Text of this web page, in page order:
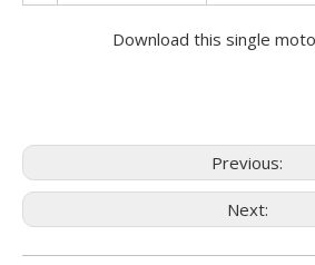
Download this single
Previous:
Next: